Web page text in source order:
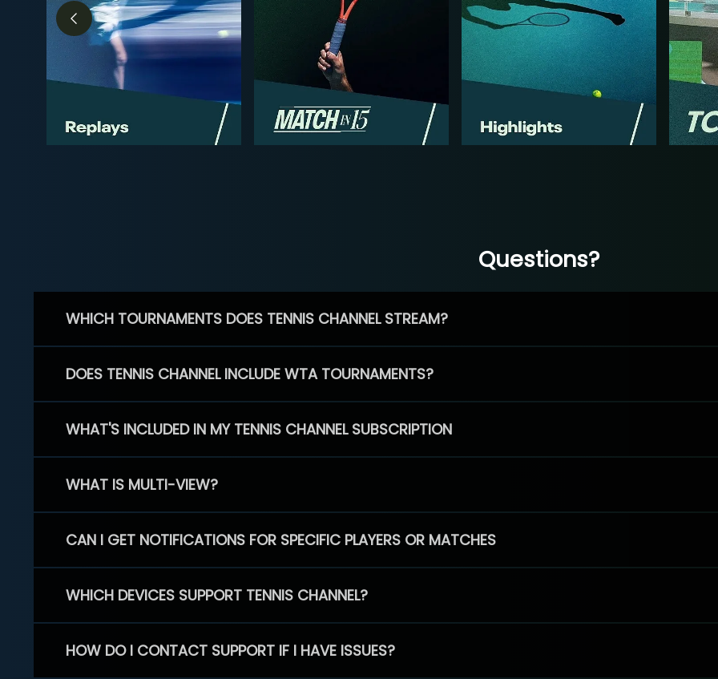
Questions?
WHICH TOURNAMENTS DOES TENNIS CHANNEL STREAM?
DOES TENNIS CHANNEL INCLUDE WTA TOURNAMENTS?
WHAT'S INCLUDED IN MY TENNIS CHANNEL SUBSCRIPTION
WHAT IS MULTI-VIEW?
CAN I GET NOTIFICATIONS FOR SPECIFIC PLAYERS OR MATCHES
WHICH DEVICES SUPPORT TENNIS CHANNEL?
HOW DO I CONTACT SUPPORT IF I HAVE ISSUES?